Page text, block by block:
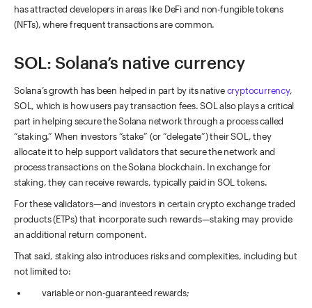
has attracted developers in areas like DeFi and non-fungible tokens
(NFTs), where frequent transactions are common.
SOL: Solana’s native currency
Solana’s growth has been helped in part by its nativecryptocurrency,
SOL, which is how users pay transaction fees. SOL also plays a critical
part in helping secure the Solana network through a process called
“staking.” When investors “stake” (or “delegate”) their SOL, they
allocate it to help support validators that secure the network and
process transactions on the Solana blockchain. In exchange for
staking, they can receive rewards, typically paid in SOL tokens.
For these validators—and investors in certain crypto exchange traded
products (ETPs) that incorporate such rewards—staking may provide
an additional return component.
That said, staking also introduces risks and complexities, including but
not limited to:
variable or non-guaranteed rewards;